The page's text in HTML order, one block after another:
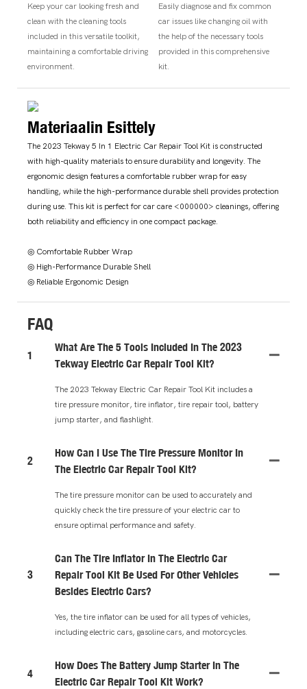
Keep your car looking fresh and
clean with the cleaning tools
included in this versatile toolkit,
maintaining a comfortable driving
environment.
Easily diagnose and fix common
car issues like changing oil with
the help of the necessary tools
provided in this comprehensive
kit.
Materiaalin Esittely
The 2023 Tekway 5 In 1 Electric Car Repair Tool Kit is constructed
with high-quality materials to ensure durability and longevity. The
ergonomic design features a comfortable rubber wrap for easy
handling, while the high-performance durable shell provides protection
during use. This kit is perfect for car care <000000> cleanings, offering
both reliability and efficiency in one compact package.
◎ Comfortable Rubber Wrap
◎ High-Performance Durable Shell
◎ Reliable Ergonomic Design
FAQ
1
What Are The 5 Tools Included In The 2023
Tekway Electric Car Repair Tool Kit?
The 2023 Tekway Electric Car Repair Tool Kit includes a
tire pressure monitor, tire inflator, tire repair tool, battery
jump starter, and flashlight.
2
How Can I Use The Tire Pressure Monitor In
The Electric Car Repair Tool Kit?
The tire pressure monitor can be used to accurately and
quickly check the tire pressure of your electric car to
ensure optimal performance and safety.
3
Can The Tire Inflator In The Electric Car
Repair Tool Kit Be Used For Other Vehicles
Besides Electric Cars?
Yes, the tire inflator can be used for all types of vehicles,
including electric cars, gasoline cars, and motorcycles.
4
How Does The Battery Jump Starter In The
Electric Car Repair Tool Kit Work?